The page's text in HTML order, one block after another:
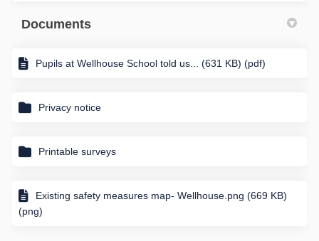
Documents
Pupils at Wellhouse School told us... (631 KB) (pdf)
Privacy notice
Printable surveys
Existing safety measures map- Wellhouse.png (669 KB)
(png)